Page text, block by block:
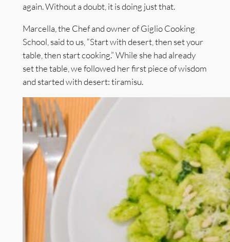
again. Without a doubt, it is doing just that.
Marcella, the Chef and owner of Giglio Cooking
School, said to us, “Start with desert, then set your
table, then start cooking.” While she had already
set the table, we followed her first piece of wisdom
and started with desert: tiramisu.